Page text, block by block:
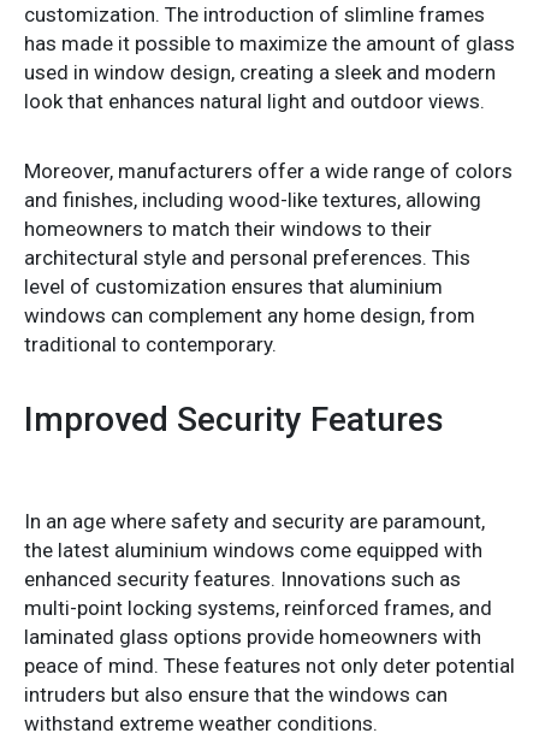
customization. The introduction of slimline frames
has made it possible to maximize the amount of glass
used in window design, creating a sleek and modern
look that enhances natural light and outdoor views.
Moreover, manufacturers offer a wide range of colors
and finishes, including wood-like textures, allowing
homeowners to match their windows to their
architectural style and personal preferences. This
level of customization ensures that aluminium
windows can complement any home design, from
traditional to contemporary.
Improved Security Features
In an age where safety and security are paramount,
the latest aluminium windows come equipped with
enhanced security features. Innovations such as
multi-point locking systems, reinforced frames, and
laminated glass options provide homeowners with
peace of mind. These features not only deter potential
intruders but also ensure that the windows can
withstand extreme weather conditions.